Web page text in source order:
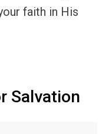
faith in His
Salvation